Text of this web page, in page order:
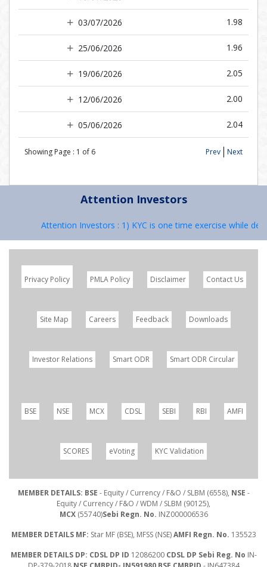
03/07/2026 1.98
25/06/2026 1.96
19/06/2026 2.05
12/06/2026 2.00
05/06/2026 2.04
Showing Page : 1 of 6 Prev Next
Attention Investors
Attention Investors : 1) KYC is one time exercise while
Privacy Policy PMLA Policy Disclaimer Contact Us
Site Map Careers Feedback Downloads
Investor Relations Smart ODR Smart ODR Circular
BSE NSE MCX CDSL SEBI RBI AMFI
SCORES eVoting KYC Validation
MEMBER DETAILS: BSE - Equity / Currency / F&O / SLBM (6558), NSE -
Equity / Currency / F&O / WDM / SLBM (90125),
MCX(55740)Sebi Regn. No. INZ000006536
MEMBER DETAILS MF: Star MF (BSE), MFSS (NSE)AMFI Regn. No. 135523
MEMBER DETAILS DP: CDSL DP ID 12086200 CDSL DP Sebi Reg. No IN-